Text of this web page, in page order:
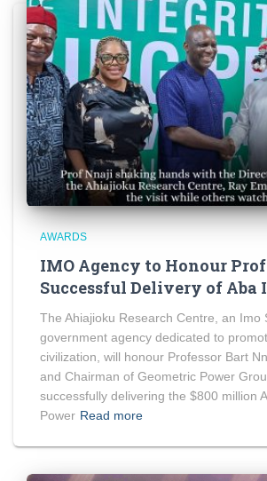
AWARDS
IMO Agency to Honour
Successful Delivery of Aba
The Ahiajioku Research Centre, an Imo
government agency dedicated to
civilization, will honour Professor Bart
and Chairman of Geometric Power
successfully delivering the $800 million
Power Read more